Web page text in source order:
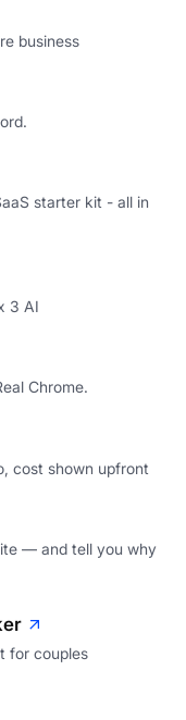
business
starter kit - all in
3 AI
Chrome.
cost shown upfront
— and tell you why
for couples